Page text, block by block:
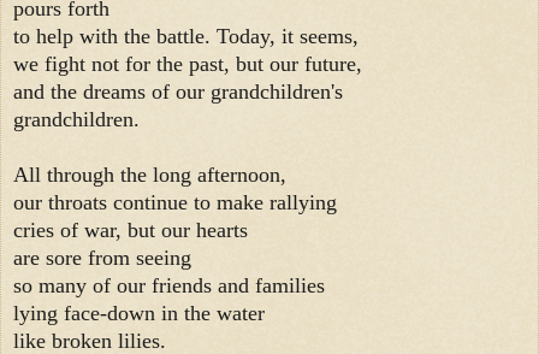
pours forth
to help with the battle. Today, it seems,
we fight not for the past, but our future,
and the dreams of our grandchildren's
grandchildren.
All through the long afternoon,
our throats continue to make rallying
cries of war, but our hearts
are sore from seeing
so many of our friends and families
lying face-down in the water
like broken lilies.